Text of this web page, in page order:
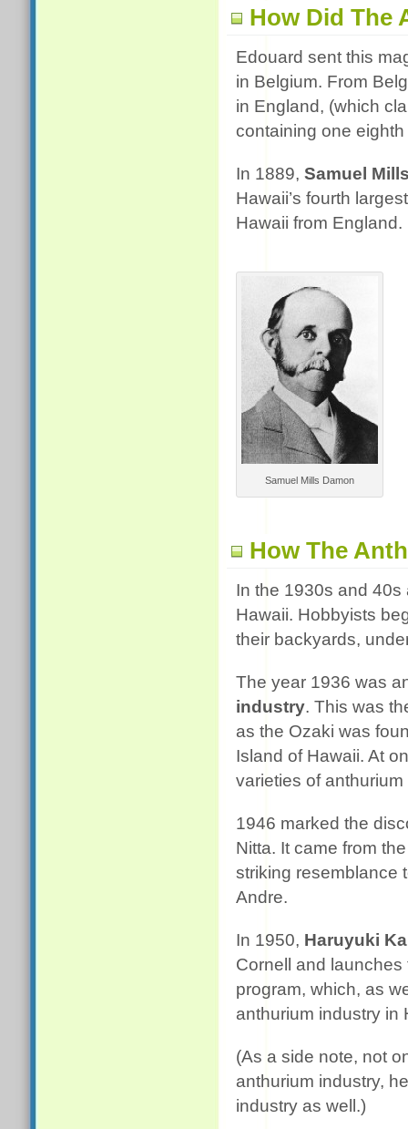
How Did The
Edouard sent this
in Belgium. From
in England, (which
containing one
In 1889,Samuel
Hawaii’s fourth
Hawaii from
Samuel Mills Damon
How The
In the 1930s and 40s
Hawaii. Hobbyists
their backyards,
The year 1936 was
industry. This was
as the Ozaki was
Island of Hawaii. At
varieties of
1946 marked the
Nitta. It came from
striking resemblance
Andre.
In 1950, Haruyuki
Cornell and
program, which, as
anthurium industry in
(As a side note, not
anthurium industry,
industry as well.)